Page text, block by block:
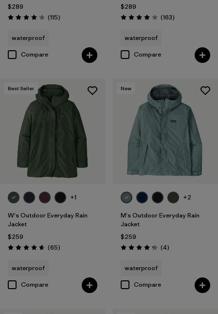
$289
Rating: 4.0 / 5 (115Reviews
)
waterproof
Compare
$289
Rating: 4.1 / 5 (163Reviews
)
waterproof
Compare
Best Seller
+1
W's Outdoor Everyday Rain
Jacket
$259
Rating: 4.7 / 5 (65Reviews
)
waterproof
Compare
New
+2
M's Outdoor Everyday Rain
Jacket
$259
Rating: 4.3 / 5 (4Reviews
)
waterproof
Compare